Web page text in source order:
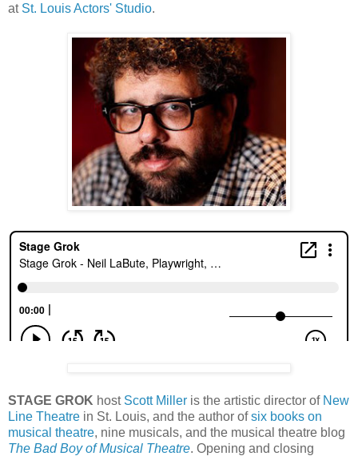
at St. Louis Actors' Studio.
STAGE GROK host Scott Miller is the artistic director of New
Line Theatre in St. Louis, and the author ofsix books on
musical theatre, nine musicals, and the musical theatre blog
The Bad Boy of Musical Theatre. Opening and closing